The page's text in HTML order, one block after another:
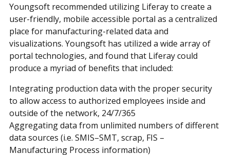
Youngsoft recommended utilizing Liferay to create a
user-friendly, mobile accessible portal as a centralized
place for manufacturing-related data and
visualizations. Youngsoft has utilized a wide array of
portal technologies, and found that Liferay could
produce a myriad of benefits that included:
Integrating production data with the proper security
to allow access to authorized employees inside and
outside of the network, 24/7/365
Aggregating data from unlimited numbers of different
data sources (i.e. SMIS–SMT, scrap, FIS –
Manufacturing Process information)